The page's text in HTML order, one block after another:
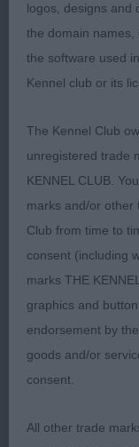
Class 1483.
Entries: 2
1st Place
Foxfly
Scourfield), this
correct facial
correct turnup;
short enough &
do a touch
is a lovely
of correct
logos, designs and
the domain names,
the software used
Kennel club or its
The Kennel Club
unregistered trade
KENNEL CLUB.
marks and/or other
Club from time to
consent (including
marks THE
graphics and
endorsement by
goods and/or
consent.
All other trade